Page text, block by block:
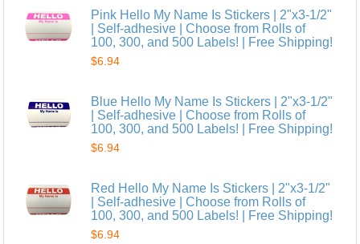
Pink Hello My Name Is Stickers | 2"x3-1/2"
| Self-adhesive | Choose from Rolls of
100, 300, and 500 Labels! | Free Shipping!
$6.94
Blue Hello My Name Is Stickers | 2"x3-1/2"
| Self-adhesive | Choose from Rolls of
100, 300, and 500 Labels! | Free Shipping!
$6.94
Red Hello My Name Is Stickers | 2"x3-1/2"
| Self-adhesive | Choose from Rolls of
100, 300, and 500 Labels! | Free Shipping!
$6.94